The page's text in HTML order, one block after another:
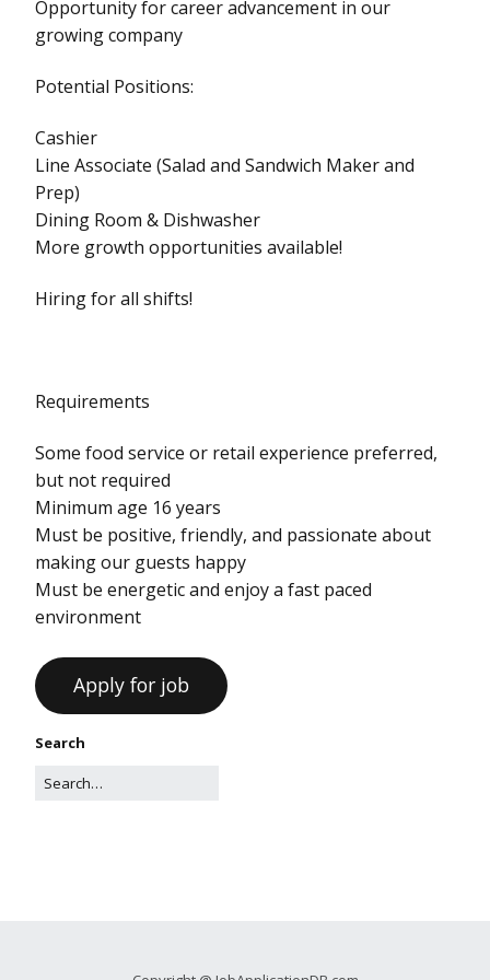
Opportunity for career advancement in our
growing company
Potential Positions:
Cashier
Line Associate (Salad and Sandwich Maker and
Prep)
Dining Room & Dishwasher
More growth opportunities available!
Hiring for all shifts!
Requirements
Some food service or retail experience preferred,
but not required
Minimum age 16 years
Must be positive, friendly, and passionate about
making our guests happy
Must be energetic and enjoy a fast paced
environment
Search